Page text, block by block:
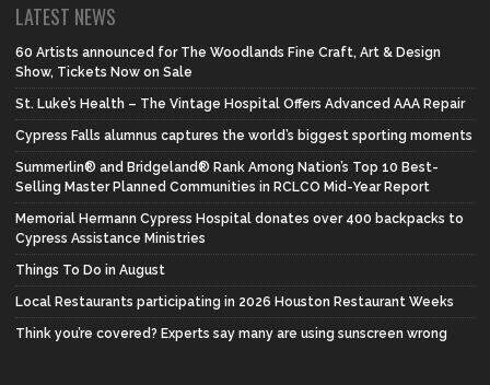
LATEST NEWS
60 Artists announced for The Woodlands Fine Craft, Art & Design
Show, Tickets Now on Sale
St. Luke’s Health – The Vintage Hospital Offers Advanced AAA Repair
Cypress Falls alumnus captures the world’s biggest sporting moments
Summerlin® and Bridgeland® Rank Among Nation’s Top 10 Best-
Selling Master Planned Communities in RCLCO Mid-Year Report
Memorial Hermann Cypress Hospital donates over 400 backpacks to
Cypress Assistance Ministries
Things To Do in August
Local Restaurants participating in 2026 Houston Restaurant Weeks
Think you’re covered? Experts say many are using sunscreen wrong